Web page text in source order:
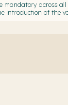
across
introduction of the